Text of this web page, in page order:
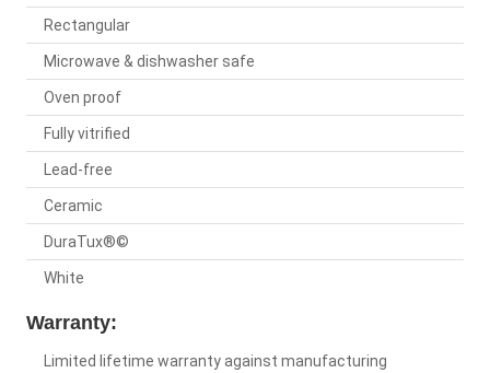
Rectangular
Microwave & dishwasher safe
Oven proof
Fully vitrified
Lead-free
Ceramic
DuraTux®©
White
Warranty:
Limited lifetime warranty against manufacturing